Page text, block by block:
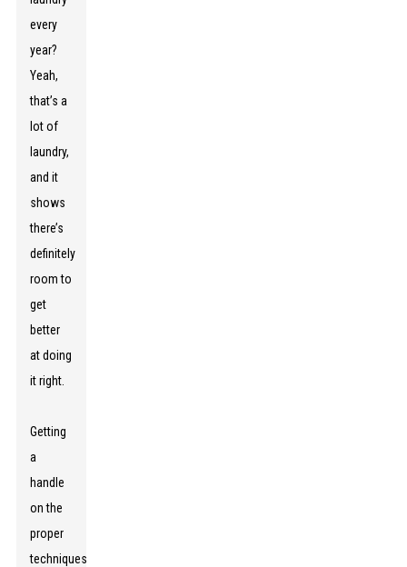
every
year?
Yeah,
that’s a
lot of
laundry,
and it
shows
there’s
definitely
room to
get
better
at doing
it right.
Getting
a
handle
on the
proper
techniques